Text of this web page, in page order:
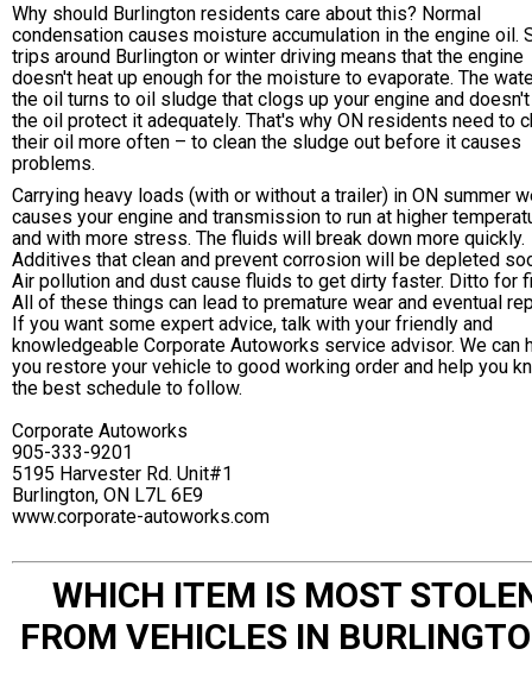
Why should Burlington residents care about this? Normal
condensation causes moisture accumulation in the engine oil.
trips around Burlington or winter driving means that the engine
doesn't heat up enough for the moisture to evaporate. The
the oil turns to oil sludge that clogs up your engine and
the oil protect it adequately. That's why ON residents need to
their oil more often – to clean the sludge out before it causes
problems.
Carrying heavy loads (with or without a trailer) in ON summer
causes your engine and transmission to run at higher
and with more stress. The fluids will break down more quickly.
Additives that clean and prevent corrosion will be depleted
Air pollution and dust cause fluids to get dirty faster. Ditto for
All of these things can lead to premature wear and eventual
If you want some expert advice, talk with your friendly and
knowledgeable Corporate Autoworks service advisor. We can
you restore your vehicle to good working order and help you
the best schedule to follow.
Corporate Autoworks
905-333-9201
5195 Harvester Rd. Unit#1
Burlington, ON L7L 6E9
www.corporate-autoworks.com
WHICH ITEM IS MOST
FROM VEHICLES IN